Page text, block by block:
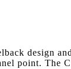
design
point.